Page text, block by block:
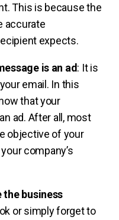
This is because the
accurate
expects.
is an ad: It is
email. In this
that your
ad. After all, most
objective of your
company’s
the business
or simply forget to